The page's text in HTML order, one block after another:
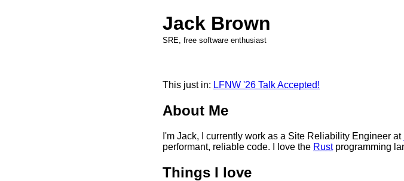
Jack Brown
SRE, free software enthusiast
This just in: LFNW '26 Talk Accepted!
About Me
I'm Jack, I currently work as a Site Reliability Engineer at
performant, reliable code. I love the Rustprogramming
Things I love